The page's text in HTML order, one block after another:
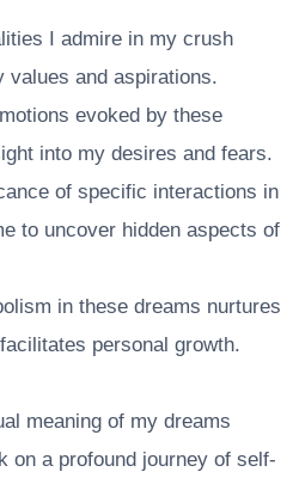
I admire in my crush
values and aspirations.
evoked by these
into my desires and fears.
of specific interactions in
to uncover hidden aspects of
in these dreams nurtures
personal growth.
meaning of my dreams
on a profound journey of self-